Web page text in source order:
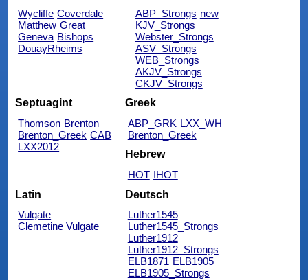
Wycliffe Coverdale
Matthew Great
Geneva Bishops
DouayRheims
ABP_Strongs new
KJV_Strongs
Webster_Strongs
ASV_Strongs
WEB_Strongs
AKJV_Strongs
CKJV_Strongs
Septuagint
Thomson Brenton
Brenton_Greek CAB
LXX2012
Greek
ABP_GRK LXX_WH
Brenton_Greek
Hebrew
HOT IHOT
Latin
Vulgate
Clemetine Vulgate
Deutsch
Luther1545
Luther1545_Strongs
Luther1912
Luther1912_Strongs
ELB1871 ELB1905
ELB1905_Strongs